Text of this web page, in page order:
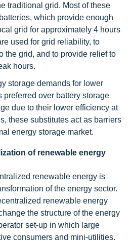
traditional grid. Most of these
which provide enough
grid for approximately 4 hours
used for grid reliability, to
the grid, and to provide relief to
hours.
storage demands for lower
preferred over battery storage
due to their lower efficiency at
these substitutes act as barriers
energy storage market.
of renewable energy
renewable energy is
of the energy sector.
renewable energy
the structure of the energy
set-up in which large
consumers and mini-utilities.